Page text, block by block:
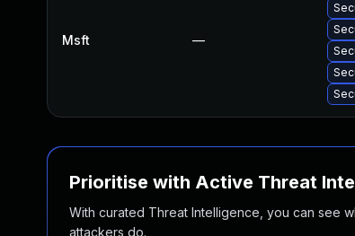
Msft —
Prioritise with Active Threat
With curated Threat Intelligence, you can see
attackers do.